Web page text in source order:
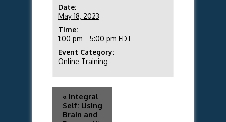
Date:
May 18, 2023
Time:
1:00 pm - 5:00 pm EDT
Event Category:
Online Training
« Integral
Self: Using
Brain and